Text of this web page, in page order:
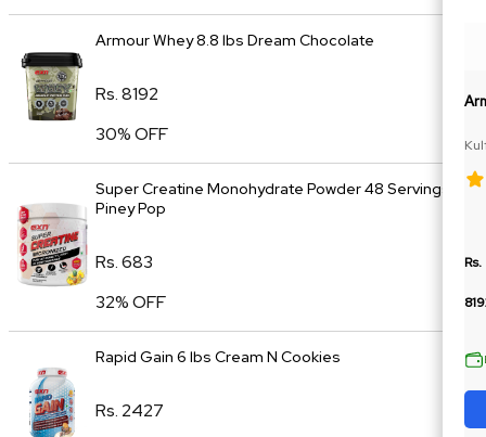
Rs.
Armour Whey 8.8 lbs Dream Chocolate
Rs. 8192
30% OFF
Super Creatine Monohydrate Powder 48 Servings
Piney Pop
Rs. 683
32% OFF
Rapid Gain 6 lbs Cream N Cookies
Rs. 2427